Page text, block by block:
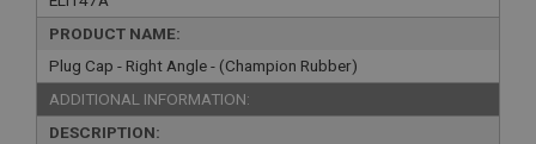
PRODUCT NAME:
Plug Cap - Right Angle - (Champion Rubber)
ADDITIONAL INFORMATION:
DESCRIPTION: